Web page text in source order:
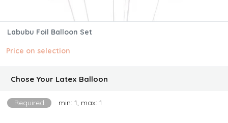
Labubu Foil Balloon Set
Price on selection
Chose Your Latex Balloon
Required min: 1, max: 1